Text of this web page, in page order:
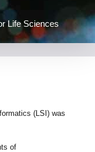
Life Sciences
(LSI) was
of